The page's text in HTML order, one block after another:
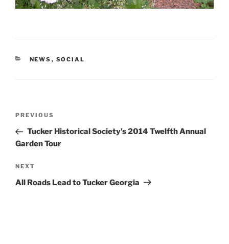
CATEGORIES
NEWS , SOCIAL
Previous
Post
PREVIOUS
Tucker Historical Society’s 2014 Twelfth Annual
Garden Tour
Next
Post
NEXT
All Roads Lead to Tucker Georgia